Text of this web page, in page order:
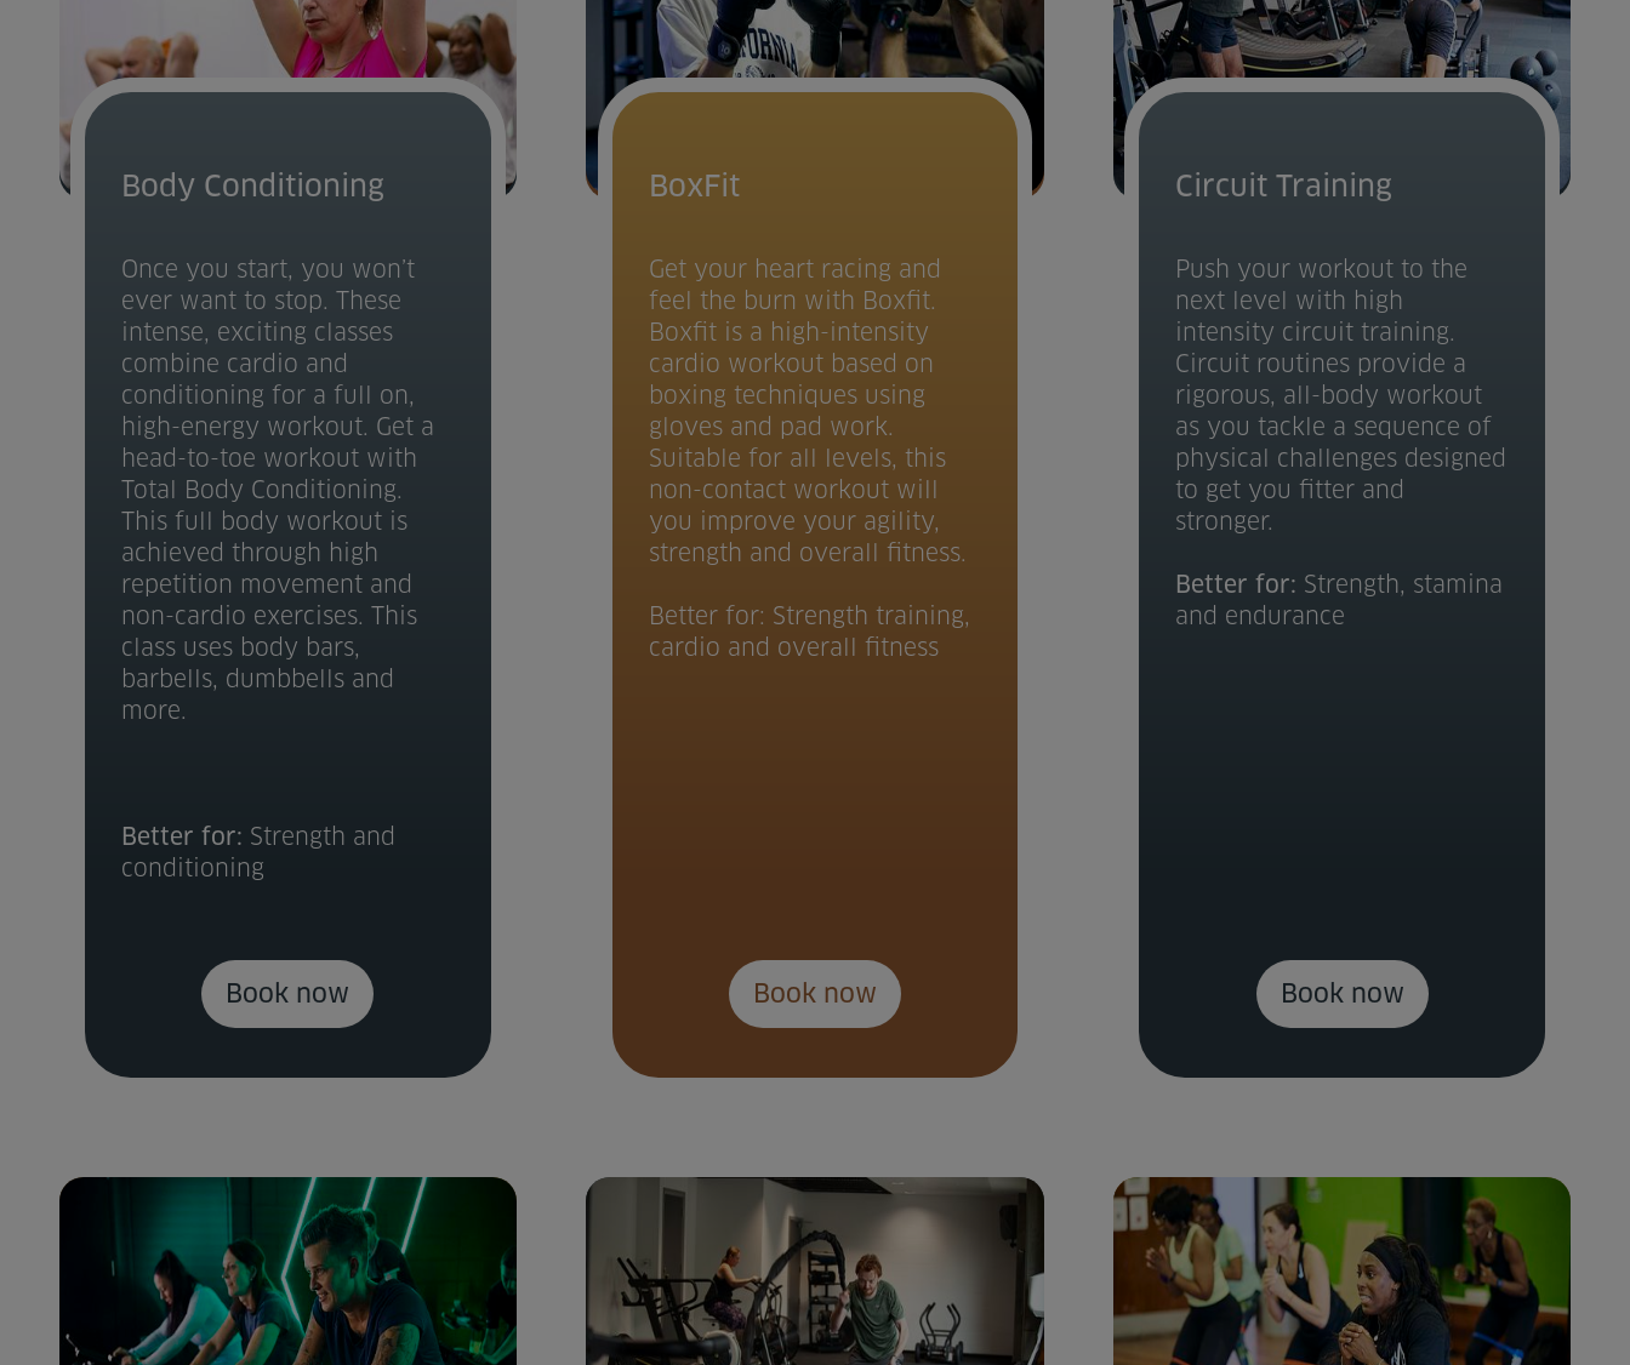
Body Conditioning
Once you start, you won’t
ever want to stop. These
intense, exciting classes
combine cardio and
conditioning for a full on,
high-energy workout. Get a
head-to-toe workout with
Total Body Conditioning.
This full body workout is
achieved through high
repetition movement and
non-cardio exercises. This
class uses body bars,
barbells, dumbbells and
more.
Better for: Strength and
conditioning
Book now
BoxFit
Get your heart racing and
feel the burn with Boxfit.
Boxfit is a high-intensity
cardio workout based on
boxing techniques using
gloves and pad work.
Suitable for all levels, this
non-contact workout will
you improve your agility,
strength and overall fitness.
Better for: Strength training,
cardio and overall fitness
Book now
Circuit Training
Push your workout to the
next level with high
intensity circuit training.
Circuit routines provide a
rigorous, all-body workout
as you tackle a sequence of
physical challenges designed
to get you fitter and
stronger.
Better for: Strength, stamina
and endurance
Book now